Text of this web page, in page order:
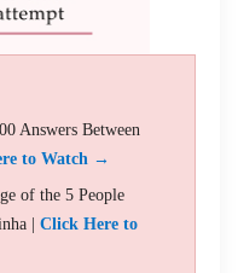
Answers Between
to Watch →
of the 5 People
| Click Here to